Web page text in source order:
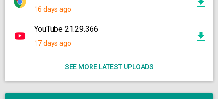
16 days ago
YouTube 21.29.366
17 days ago
SEE MORE LATEST UPLOADS